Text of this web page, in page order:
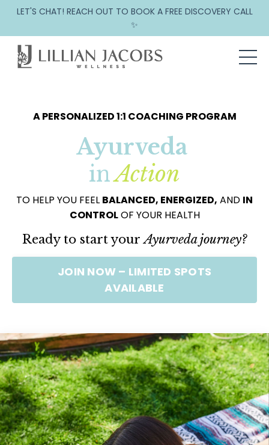
LET'S CHAT! REACH OUT TO BOOK A FREE DISCOVERY CALL
✨
A PERSONALIZED 1:1 COACHING PROGRAM
Ayurveda
inAction
TO HELP YOU FEEL BALANCED, ENERGIZED, AND IN
CONTROLOF YOUR HEALTH
Ready to start yourAyurveda journey?
JOIN NOW – LIMITED SPOTS
AVAILABLE